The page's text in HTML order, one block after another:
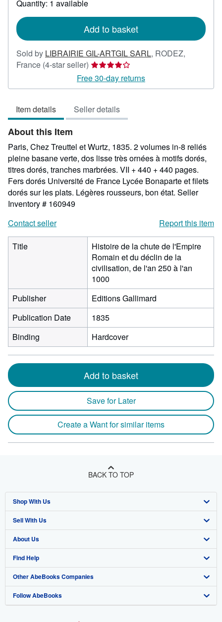
Quantity: 1 available
Add to basket
Sold by LIBRAIRIE GIL-ARTGIL SARL, RODEZ,
France (4-star seller) Seller
rating
4
of
5
Free 30-day returns
Item details Seller details
About this Item
Paris, Chez Treuttel et Wurtz, 1835. 2 volumes in-8 reliés
pleine basane verte, dos lisse très ornées à motifs dorés,
titres dorés, tranches marbrées. VII + 440 + 440 pages.
Fers dorés Université de France Lycée Bonaparte et filets
dorés sur les plats. Légères rousseurs, bon état. Seller
Inventory # 160949
Contact seller
Report this item
Title
Histoire de la chute de l'Empire
Romain et du déclin de la
civilisation, de l'an 250 à l'an
1000
Publisher
Editions Gallimard
Publication Date
1835
Binding
Hardcover
Add to basket
Save for Later
Create a Want for similar items
BACK TO TOP
Shop With Us
Advanced Search
Browse Collections
My Account
My Orders
View Basket
Sell With Us
Start Selling
Join Our Affiliate Program
Book Buyback
Refer a seller
About Us
About AbeBooks
Media
Careers
Find Help
Help
Customer Support
Other AbeBooks Companies
AbeBooks.co.uk
Follow AbeBooks